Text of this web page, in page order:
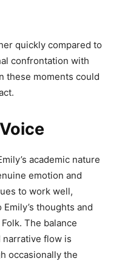
quickly compared to
confrontation with
these moments could
academic nature
emotion and
to work well,
thoughts and
The balance
narrative flow is
occasionally the